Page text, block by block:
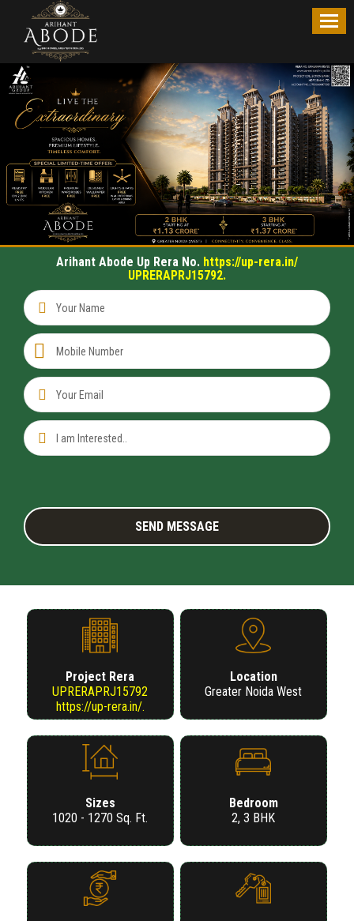
OVERVIEW
PRICE
FLOOR
PLAN
PLAN
MAP
CONTACT
US
Arihant Abode Up Rera No. https://up-rera.in/
UPRERAPRJ15792.
Project Rera
UPRERAPRJ15792
https://up-rera.in/.
Location
Greater Noida West
Sizes
1020 - 1270 Sq. Ft.
Bedroom
2, 3 BHK